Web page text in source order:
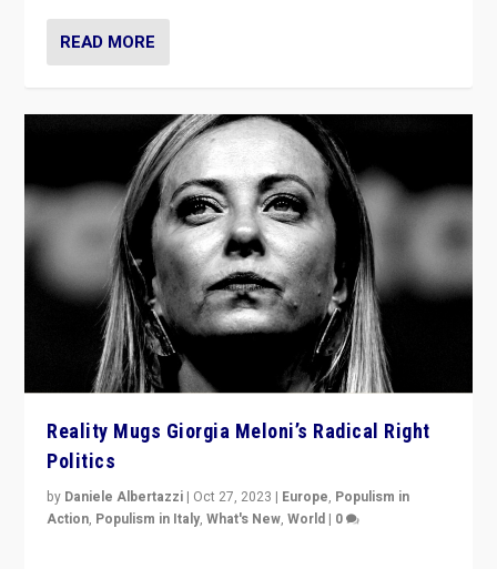
READ MORE
Reality Mugs Giorgia Meloni’s Radical Right
Politics
by Daniele Albertazzi | Oct 27, 2023 | Europe, Populism in
Action, Populism in Italy,What's New,World | 0